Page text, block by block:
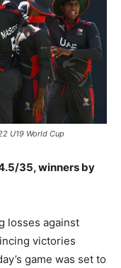
U19 World Cup
35, winners by
losses against
victories
game was set to